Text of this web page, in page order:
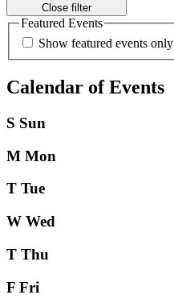
Close filter
Featured Events
Show featured events only
Calendar of Events
S Sun
M Mon
T Tue
W Wed
T Thu
F Fri